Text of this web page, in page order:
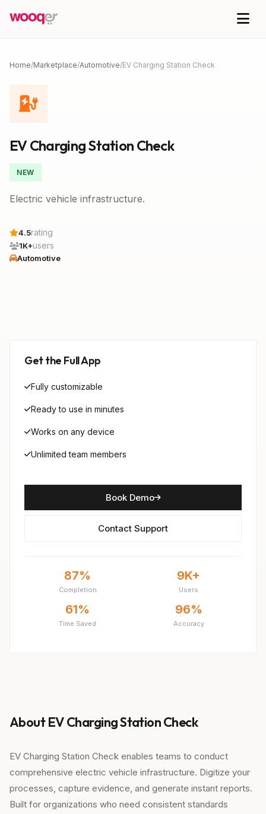
Home/Marketplace/Automotive/EV Charging Station Check
EV Charging Station Check
NEW
Electric vehicle infrastructure.
4.5rating
1K+users
Automotive
Get the Full App
Fully customizable
Ready to use in minutes
Works on any device
Unlimited team members
Book Demo
Contact Support
87%
Completion
9K+
Users
61%
Time Saved
96%
Accuracy
About EV Charging Station Check
EV Charging Station Check enables teams to conduct
comprehensive electric vehicle infrastructure. Digitize your
processes, capture evidence, and generate instant reports.
Built for organizations who need consistent standards